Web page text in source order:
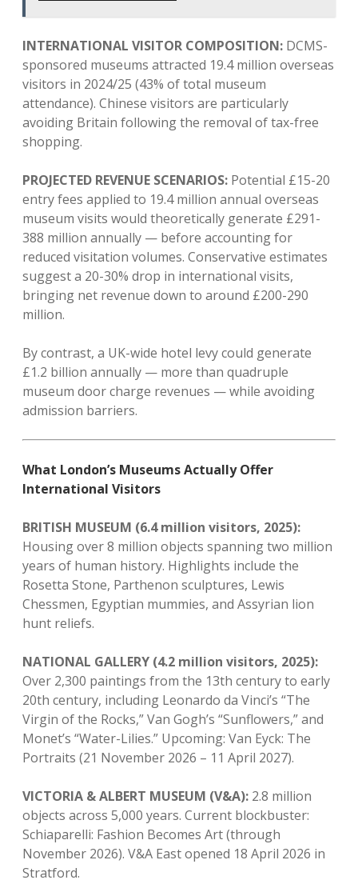
INTERNATIONAL VISITOR COMPOSITION: DCMS-
sponsored museums attracted 19.4 million overseas
visitors in 2024/25 (43% of total museum
attendance). Chinese visitors are particularly
avoiding Britain following the removal of tax-free
shopping.
PROJECTED REVENUE SCENARIOS: Potential £15-20
entry fees applied to 19.4 million annual overseas
museum visits would theoretically generate £291-
388 million annually — before accounting for
reduced visitation volumes. Conservative estimates
suggest a 20-30% drop in international visits,
bringing net revenue down to around £200-290
million.
By contrast, a UK-wide hotel levy could generate
£1.2 billion annually — more than quadruple
museum door charge revenues — while avoiding
admission barriers.
What London’s Museums Actually Offer
International Visitors
BRITISH MUSEUM (6.4 million visitors, 2025):
Housing over 8 million objects spanning two million
years of human history. Highlights include the
Rosetta Stone, Parthenon sculptures, Lewis
Chessmen, Egyptian mummies, and Assyrian lion
hunt reliefs.
NATIONAL GALLERY (4.2 million visitors, 2025):
Over 2,300 paintings from the 13th century to early
20th century, including Leonardo da Vinci’s “The
Virgin of the Rocks,” Van Gogh’s “Sunflowers,” and
Monet’s “Water-Lilies.” Upcoming: Van Eyck: The
Portraits (21 November 2026 – 11 April 2027).
VICTORIA & ALBERT MUSEUM (V&A): 2.8 million
objects across 5,000 years. Current blockbuster:
Schiaparelli: Fashion Becomes Art (through
November 2026). V&A East opened 18 April 2026 in
Stratford.